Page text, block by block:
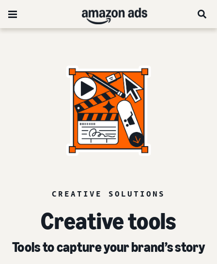
CREATIVE SOLUTIONS
Creative tools
Tools to capture your brand’s story